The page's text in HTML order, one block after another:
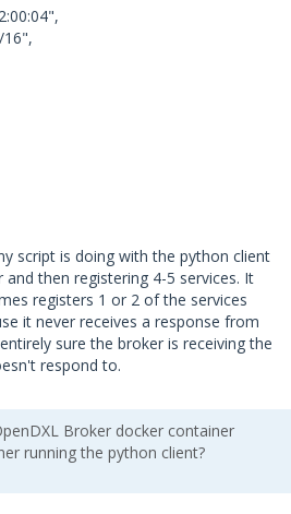
dxlclient.client - D
PUBLISH (d0, q0, r0, m
{00cc0b26-a5f4-49b9-9dff
received for topic /mcafee/cl
a5f4-49b9-9dff-fcb2000d26bb}
SUBSCRIBE (d0, m6) [('T
75a7-496d-a1fb-a44d49f
0)]
dxlclient.client - D
SUBACK
16",
script is doing with the python client
then registering 4-5 services. It
registers 1 or 2 of the services
it never receives a response from
sure the broker is receiving the
respond to.
Broker docker container
running the python client?